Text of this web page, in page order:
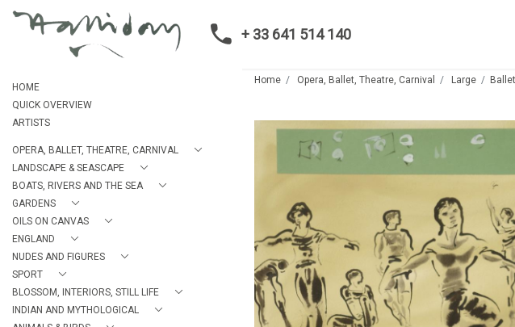
+ 33 641 514 140
HOME
QUICK OVERVIEW
ARTISTS
OPERA, BALLET, THEATRE, CARNIVAL
LANDSCAPE & SEASCAPE
BOATS, RIVERS AND THE SEA
GARDENS
OILS ON CANVAS
ENGLAND
NUDES AND FIGURES
SPORT
BLOSSOM, INTERIORS, STILL LIFE
INDIAN AND MYTHOLOGICAL
Home Opera, Ballet, Theatre, Carnival Large